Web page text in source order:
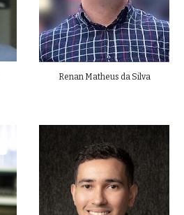
Renan Matheus da Silva